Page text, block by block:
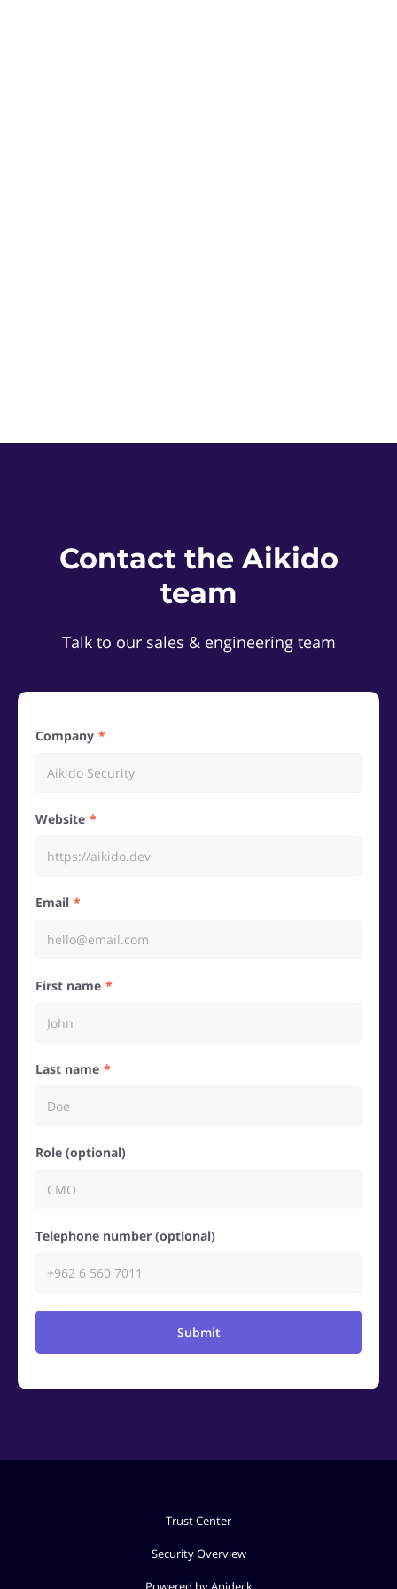
Contact the Aikido
team
Talk to our sales & engineering team
Company
Website
Email
First name
Last name
Role (optional)
Telephone number (optional)
Submit
Trust Center
Security Overview